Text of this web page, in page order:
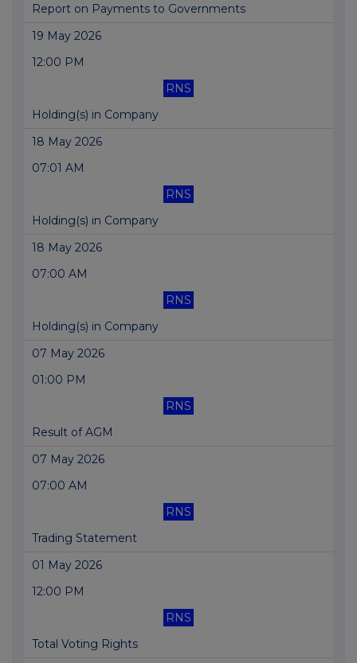
Report on Payments to Governments
19 May 2026
12:00 PM
RNS
Holding(s) in Company
18 May 2026
07:01 AM
RNS
Holding(s) in Company
18 May 2026
07:00 AM
RNS
Holding(s) in Company
07 May 2026
01:00 PM
RNS
Result of AGM
07 May 2026
07:00 AM
RNS
Trading Statement
01 May 2026
12:00 PM
RNS
Total Voting Rights